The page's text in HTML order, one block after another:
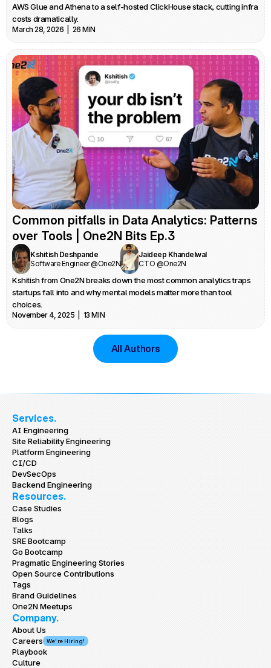
AWS Glue and Athena to a self-hosted ClickHouse stack, cutting infra
costs dramatically.
March 28, 2026  |  26 MIN
Common pitfalls in Data Analytics: Patterns
over Tools | One2N Bits Ep.3
Kshitish Deshpande
Software Engineer @One2N
Jaideep Khandelwal
CTO @One2N
Kshitish from One2N breaks down the most common analytics traps
startups fall into and why mental models matter more than tool
choices.
November 4, 2025  |  13 MIN
All Authors
Services.
AI Engineering
Site Reliability Engineering
Platform Engineering
CI/CD
DevSecOps
Backend Engineering
Resources.
Case Studies
Blogs
Talks
SRE Bootcamp
Go Bootcamp
Pragmatic Engineering Stories
Open Source Contributions
Tags
Brand Guidelines
One2N Meetups
Company.
About Us
Careers
We're Hiring!
Playbook
Culture